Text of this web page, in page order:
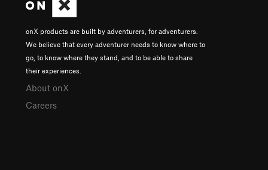
onX products are built by adventurers, for adventurers.
We believe that every adventurer needs to know where to
go, to know where they stand, and to be able to share
their experiences.
About onX
Careers